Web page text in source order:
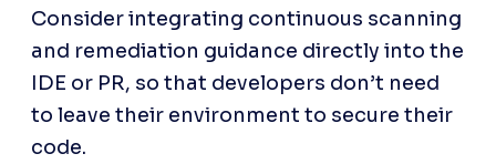
Consider integrating continuous scanning
and remediation guidance directly into the
IDE or PR, so that developers don’t need
to leave their environment to secure their
code.